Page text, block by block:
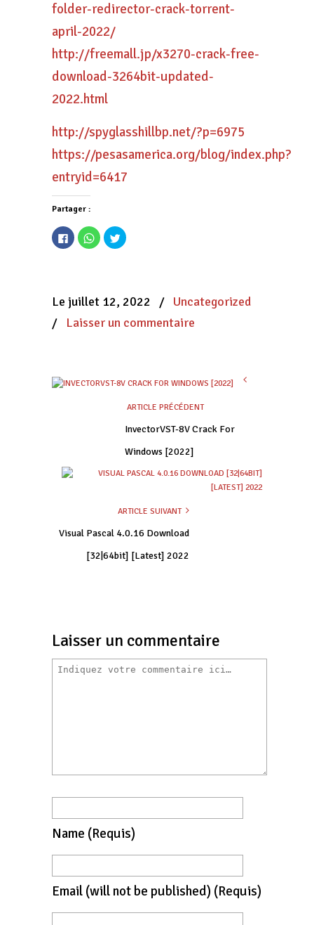
folder-redirector-crack-torrent-
april-2022/
http://freemall.jp/x3270-crack-free-
download-3264bit-updated-
2022.html
http://spyglasshillbp.net/?p=6975
https://pesasamerica.org/blog/index.php?
entryid=6417
Partager :
Cliquez
pour
partager
nouvelle
fenêtre)
Cliquez
pour
partager
fenêtre)
Cliquez
pour
fenêtre)
Le juillet 12, 2022 / Uncategorized
/ Laisser un commentaire
ARTICLE PRÉCÉDENT
InvectorVST-8V Crack For
Windows [2022]
ARTICLE SUIVANT
Visual Pascal 4.0.16 Download
[32|64bit] [Latest] 2022
Laisser un commentaire
Name (requis)
Email (will not be published) (requis)